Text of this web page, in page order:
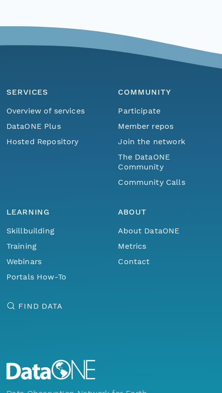
SERVICES
Overview of services
DataONE Plus
Hosted Repository
COMMUNITY
Participate
Member repos
Join the network
The DataONE
Community
Community Calls
LEARNING
Skillbuilding
Training
Webinars
Portals How-To
ABOUT
About DataONE
Metrics
Contact
FIND DATA